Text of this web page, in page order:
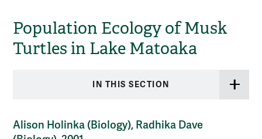
Population Ecology of Musk
Turtles in Lake Matoaka
IN THIS SECTION
Alison Holinka (Biology), Radhika Dave